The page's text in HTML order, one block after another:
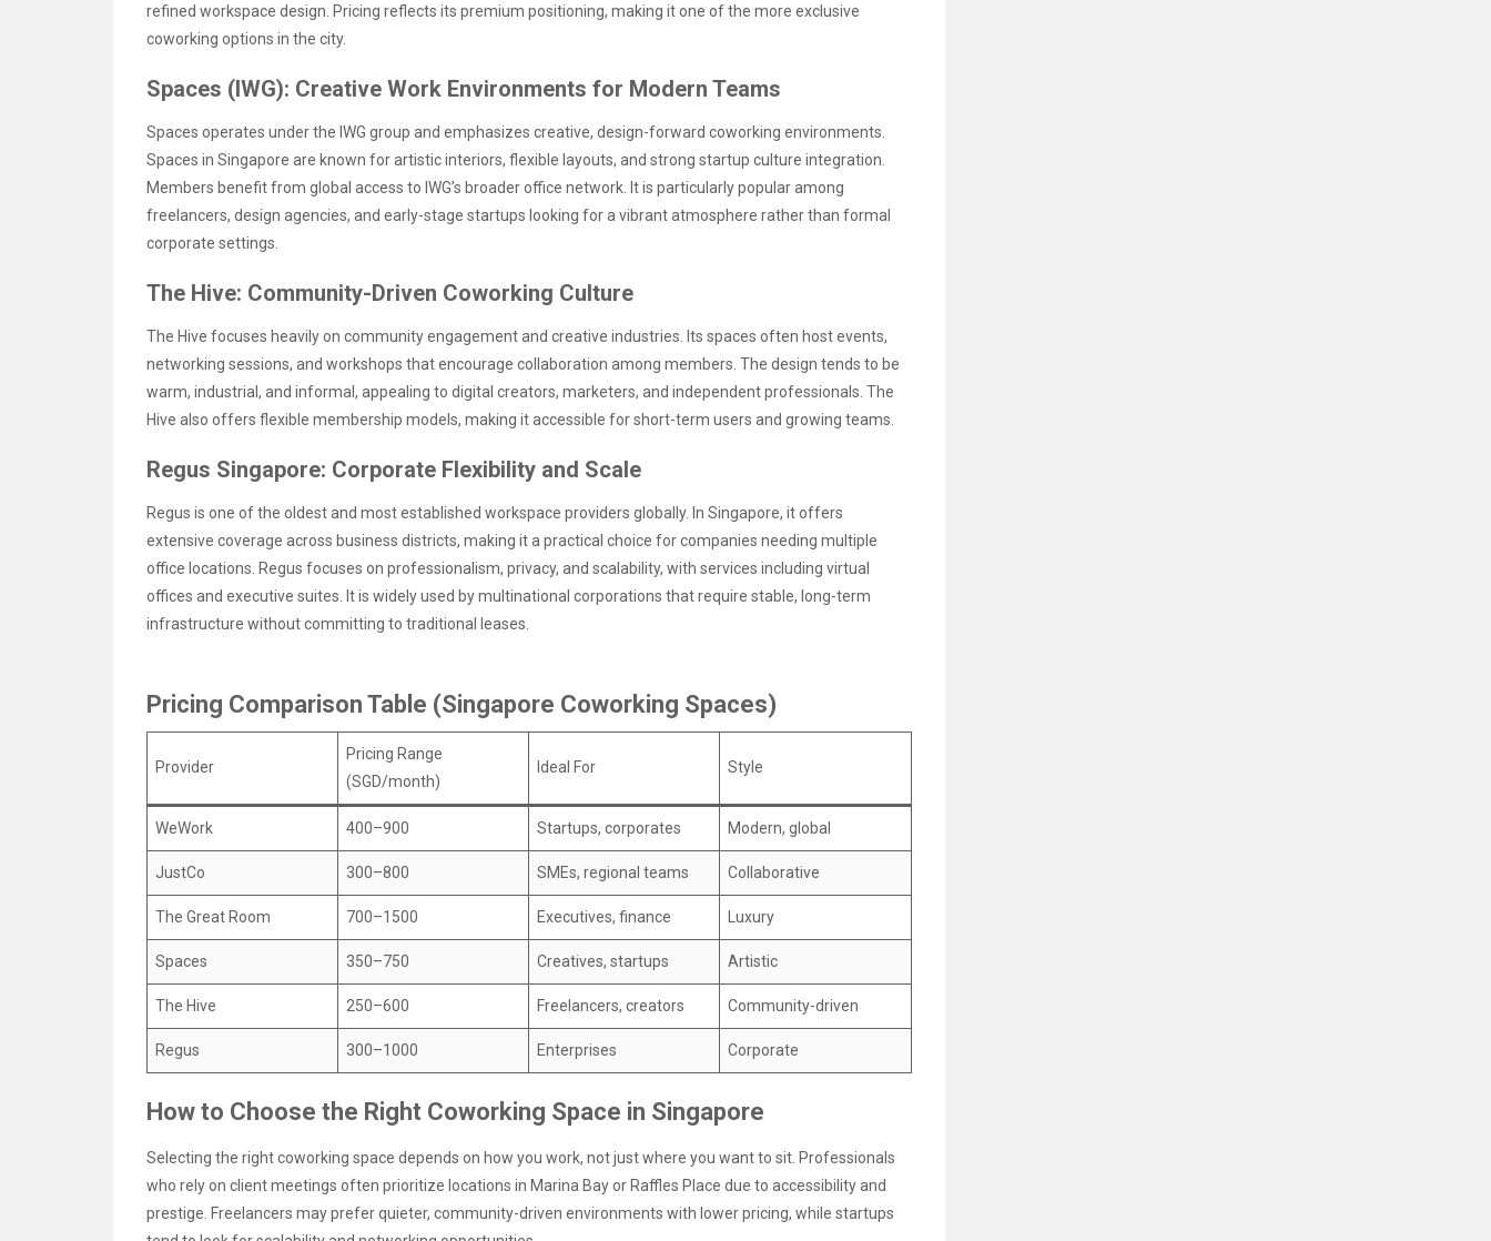
refined workspace design. Pricing reflects its premium positioning, making it one of the more exclusive
coworking options in the city.
Spaces (IWG): Creative Work Environments for Modern Teams
Spaces operates under the IWG group and emphasizes creative, design-forward coworking environments.
Spaces in Singapore are known for artistic interiors, flexible layouts, and strong startup culture integration.
Members benefit from global access to IWG’s broader office network. It is particularly popular among
freelancers, design agencies, and early-stage startups looking for a vibrant atmosphere rather than formal
corporate settings.
The Hive: Community-Driven Coworking Culture
The Hive focuses heavily on community engagement and creative industries. Its spaces often host events,
networking sessions, and workshops that encourage collaboration among members. The design tends to be
warm, industrial, and informal, appealing to digital creators, marketers, and independent professionals. The
Hive also offers flexible membership models, making it accessible for short-term users and growing teams.
Regus Singapore: Corporate Flexibility and Scale
Regus is one of the oldest and most established workspace providers globally. In Singapore, it offers
extensive coverage across business districts, making it a practical choice for companies needing multiple
office locations. Regus focuses on professionalism, privacy, and scalability, with services including virtual
offices and executive suites. It is widely used by multinational corporations that require stable, long-term
infrastructure without committing to traditional leases.
Pricing Comparison Table (Singapore Coworking Spaces)
Provider
Pricing Range
(SGD/month)
Ideal For Style
WeWork 400–900 Startups, corporates Modern, global
JustCo 300–800 SMEs, regional teams Collaborative
The Great Room 700–1500 Executives, finance Luxury
Spaces 350–750 Creatives, startups Artistic
The Hive 250–600 Freelancers, creators Community-driven
Regus 300–1000 Enterprises Corporate
How to Choose the Right Coworking Space in Singapore
Selecting the right coworking space depends on how you work, not just where you want to sit. Professionals
who rely on client meetings often prioritize locations in Marina Bay or Raffles Place due to accessibility and
prestige. Freelancers may prefer quieter, community-driven environments with lower pricing, while startups